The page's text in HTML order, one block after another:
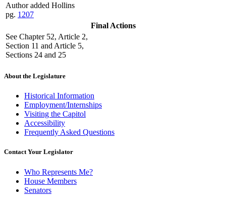
Author added Hollins
pg. 1207
Final Actions
See Chapter 52, Article 2,
Section 11 and Article 5,
Sections 24 and 25
About the Legislature
Historical Information
Employment/Internships
Visiting the Capitol
Accessibility
Frequently Asked Questions
Contact Your Legislator
Who Represents Me?
House Members
Senators